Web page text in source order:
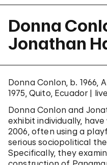
Donna
Jonathan
Donna Conlon, b. 1966,
1975, Quito, Ecuador |
Donna Conlon and
exhibit individually,
2006, often using a
serious sociopolitical
Specifically, they